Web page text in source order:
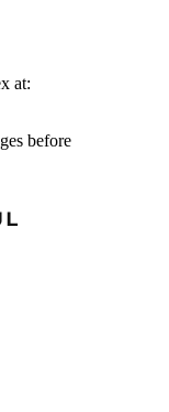
at:
before